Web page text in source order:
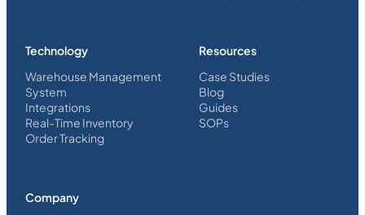
Technology
Warehouse Management
System
Integrations
Real-Time Inventory
Order Tracking
Resources
Case Studies
Blog
Guides
SOPs
Company